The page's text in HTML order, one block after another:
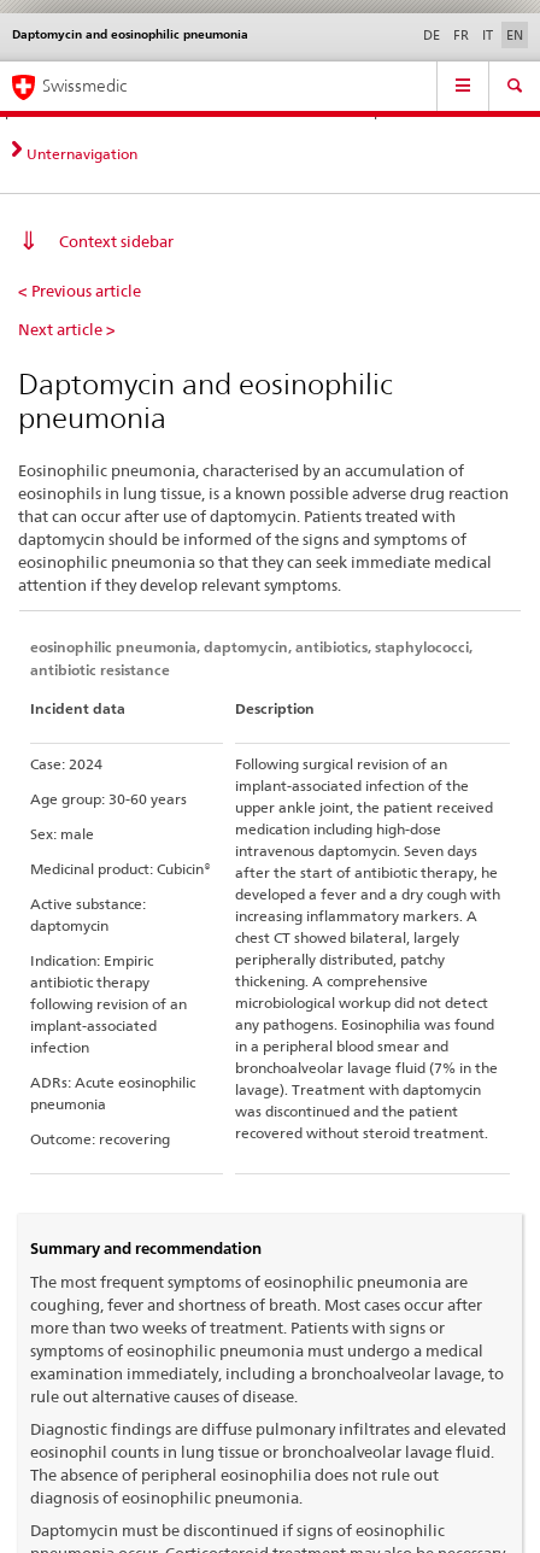
Direct
navigation:
news,
legal
contact
News &
standards
Contact | Support &
Help
Daptomycin and eosinophilic pneumonia
Languages DE FR IT EN
Service
Main
Navigation
Swissmedic
Unternavigation
Context sidebar
Daptomycin
and
pneumonia
< Previous article
Next article >
Daptomycin and eosinophilic
pneumonia
Eosinophilic pneumonia, characterised by an accumulation of
eosinophils in lung tissue, is a known possible adverse drug reaction
that can occur after use of daptomycin. Patients treated with
daptomycin should be informed of the signs and symptoms of
eosinophilic pneumonia so that they can seek immediate medical
attention if they develop relevant symptoms.
eosinophilic pneumonia, daptomycin, antibiotics, staphylococci,
antibiotic resistance
Incident data Description
Case: 2024
Age group: 30-60 years
Sex: male
Medicinal product: Cubicin®
Active substance:
daptomycin
Indication: Empiric
antibiotic therapy
following revision of an
implant-associated
infection
ADRs: Acute eosinophilic
pneumonia
Outcome: recovering
Following surgical revision of an
implant-associated infection of the
upper ankle joint, the patient received
medication including high-dose
intravenous daptomycin. Seven days
after the start of antibiotic therapy, he
developed a fever and a dry cough with
increasing inflammatory markers. A
chest CT showed bilateral, largely
peripherally distributed, patchy
thickening. A comprehensive
microbiological workup did not detect
any pathogens. Eosinophilia was found
in a peripheral blood smear and
bronchoalveolar lavage fluid (7% in the
lavage). Treatment with daptomycin
was discontinued and the patient
recovered without steroid treatment.
Summary and recommendation
The most frequent symptoms of eosinophilic pneumonia are
coughing, fever and shortness of breath. Most cases occur after
more than two weeks of treatment. Patients with signs or
symptoms of eosinophilic pneumonia must undergo a medical
examination immediately, including a bronchoalveolar lavage, to
rule out alternative causes of disease.
Diagnostic findings are diffuse pulmonary infiltrates and elevated
eosinophil counts in lung tissue or bronchoalveolar lavage fluid.
The absence of peripheral eosinophilia does not rule out
diagnosis of eosinophilic pneumonia.
Daptomycin must be discontinued if signs of eosinophilic